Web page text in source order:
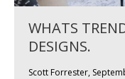
WHATS
DESIGNS.
Scott Forrester,